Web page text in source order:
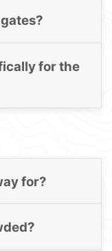
for the
for?